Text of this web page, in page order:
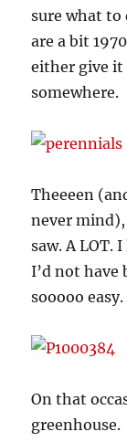
sure what
are a bit
either give it
somewhere.
Theeeen
never
saw. A LOT.
I’d not have
sooooo easy.
On that
greenhouse.